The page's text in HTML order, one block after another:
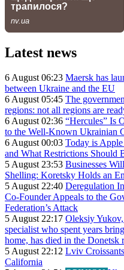
Latest news
6 August 06:23 Maersk has
between Ukraine and the EU
6 August 05:45 The
regions: not all regions are
6 August 02:36 “Hercules” Is
to the Well-Known Ukrainian
6 August 00:03 Today is
and What Restrictions Should
5 August 23:53 Businesses
Shelling: Koretsky Holds an
5 August 22:40 Deregulation
Co-Founder Appeals to the
Federation’s Attack
5 August 22:17 Oleksiy
specialist who spent years
home, has died in the Donetsk
5 August 22:12 Lviv
California